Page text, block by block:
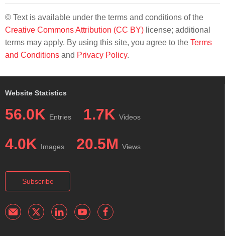
© Text is available under the terms and conditions of the
Creative Commons Attribution (CC BY) license; additional
terms may apply. By using this site, you agree to the Terms
and Conditions and Privacy Policy.
Website Statistics
56.0K Entries 1.7K Videos
4.0K Images 20.5M Views
Subscribe